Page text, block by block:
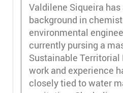
Valdilene Siqueira has
background in
environmental
currently pursing a
Sustainable
work and experience
closely tied to water